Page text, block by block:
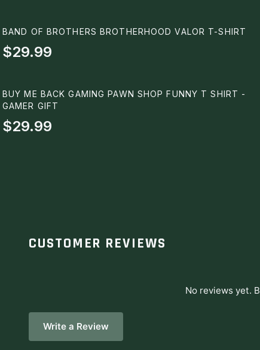
BAND OF BROTHERS BROTHERHOOD VALOR T-SHIRT
$29.99
BUY ME BACK GAMING PAWN SHOP FUNNY T SHIRT -
GAMER GIFT
$29.99
CUSTOMER REVIEWS
No reviews yet.
Write a Review